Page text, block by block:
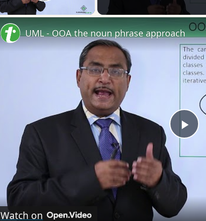
Play
UML - OOA the noun phrase approach
Watch on